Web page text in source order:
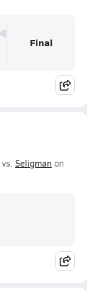
Final
vs. Seligman on